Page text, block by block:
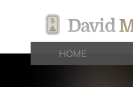
David
HOME